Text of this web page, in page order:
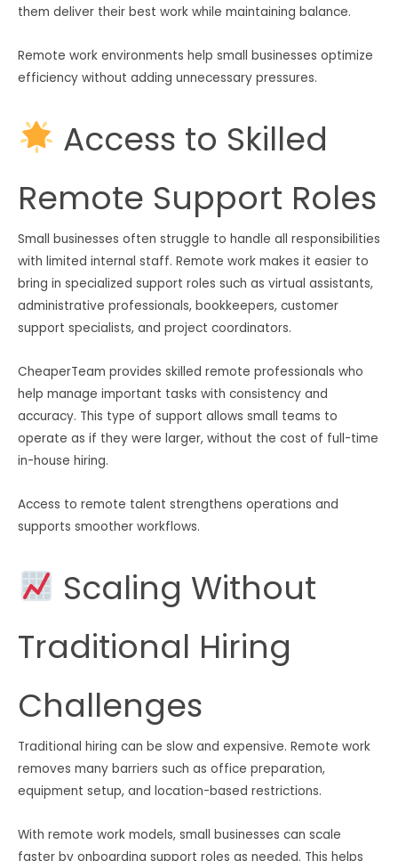
them deliver their best work while maintaining balance.
Remote work environments help small businesses optimize
efficiency without adding unnecessary pressures.
Access to Skilled
Remote Support Roles
Small businesses often struggle to handle all responsibilities
with limited internal staff. Remote work makes it easier to
bring in specialized support roles such as virtual assistants,
administrative professionals, bookkeepers, customer
support specialists, and project coordinators.
CheaperTeam provides skilled remote professionals who
help manage important tasks with consistency and
accuracy. This type of support allows small teams to
operate as if they were larger, without the cost of full-time
in-house hiring.
Access to remote talent strengthens operations and
supports smoother workflows.
Scaling Without
Traditional Hiring
Challenges
Traditional hiring can be slow and expensive. Remote work
removes many barriers such as office preparation,
equipment setup, and location-based restrictions.
With remote work models, small businesses can scale
faster by onboarding support roles as needed. This helps